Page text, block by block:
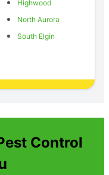
Highwood
North Aurora
South Elgin
Control